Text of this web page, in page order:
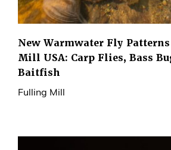
New Warmwater Fly
Mill USA: Carp Flies, Bass
Baitfish
Fulling Mill